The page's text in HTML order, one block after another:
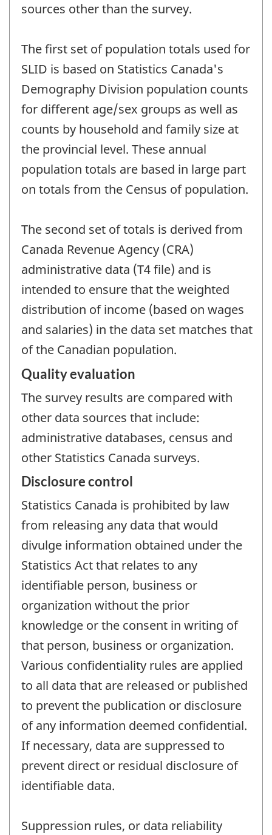
sources other than the survey.
The first set of population totals used for
SLID is based on Statistics Canada's
Demography Division population counts
for different age/sex groups as well as
counts by household and family size at
the provincial level. These annual
population totals are based in large part
on totals from the Census of population.
The second set of totals is derived from
Canada Revenue Agency (CRA)
administrative data (T4 file) and is
intended to ensure that the weighted
distribution of income (based on wages
and salaries) in the data set matches that
of the Canadian population.
Quality evaluation
The survey results are compared with
other data sources that include:
administrative databases, census and
other Statistics Canada surveys.
Disclosure control
Statistics Canada is prohibited by law
from releasing any data that would
divulge information obtained under the
Statistics Act that relates to any
identifiable person, business or
organization without the prior
knowledge or the consent in writing of
that person, business or organization.
Various confidentiality rules are applied
to all data that are released or published
to prevent the publication or disclosure
of any information deemed confidential.
If necessary, data are suppressed to
prevent direct or residual disclosure of
identifiable data.
Suppression rules, or data reliability